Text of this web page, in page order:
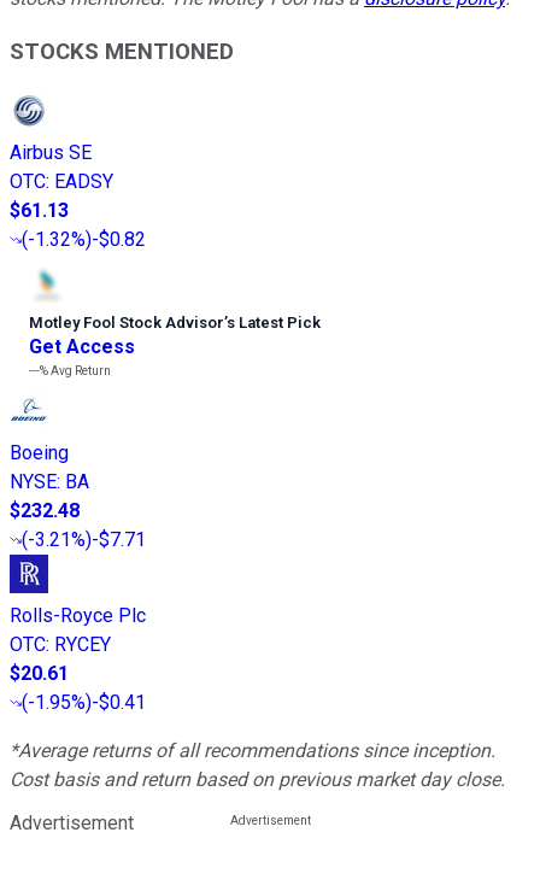
STOCKS MENTIONED
Airbus SE
OTC: EADSY
$61.13
(-1.32%)-$0.82
Motley Fool Stock Advisor’s Latest Pick
Get Access
---%Avg Return
Boeing
NYSE: BA
$232.48
(-3.21%)-$7.71
Rolls-Royce Plc
OTC: RYCEY
$20.61
(-1.95%)-$0.41
*Average returns of all recommendations since inception.
Cost basis and return based on previous market day close.
Advertisement